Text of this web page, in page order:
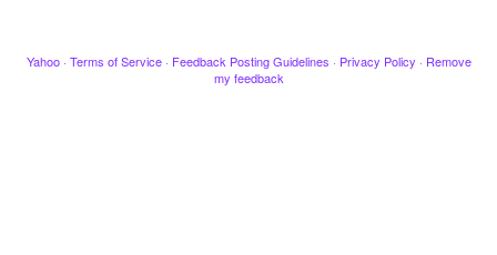
Yahoo · Terms of Service · Feedback Posting Guidelines · Privacy Policy · Remove
my feedback